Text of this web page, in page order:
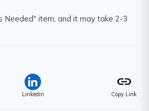
Needed" item, and it may take 2-3
Linkedin
link
Copy Link